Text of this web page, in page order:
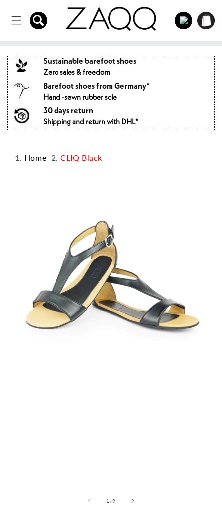
to the
content
Log
in
Shopping
cart
Sustainable barefoot shoes
Zero sales & freedom
Barefoot shoes from Germany*
Hand -sewn rubber sole
30 days return
Shipping and return with DHL*
Home CLIQ Black
1 /from
9